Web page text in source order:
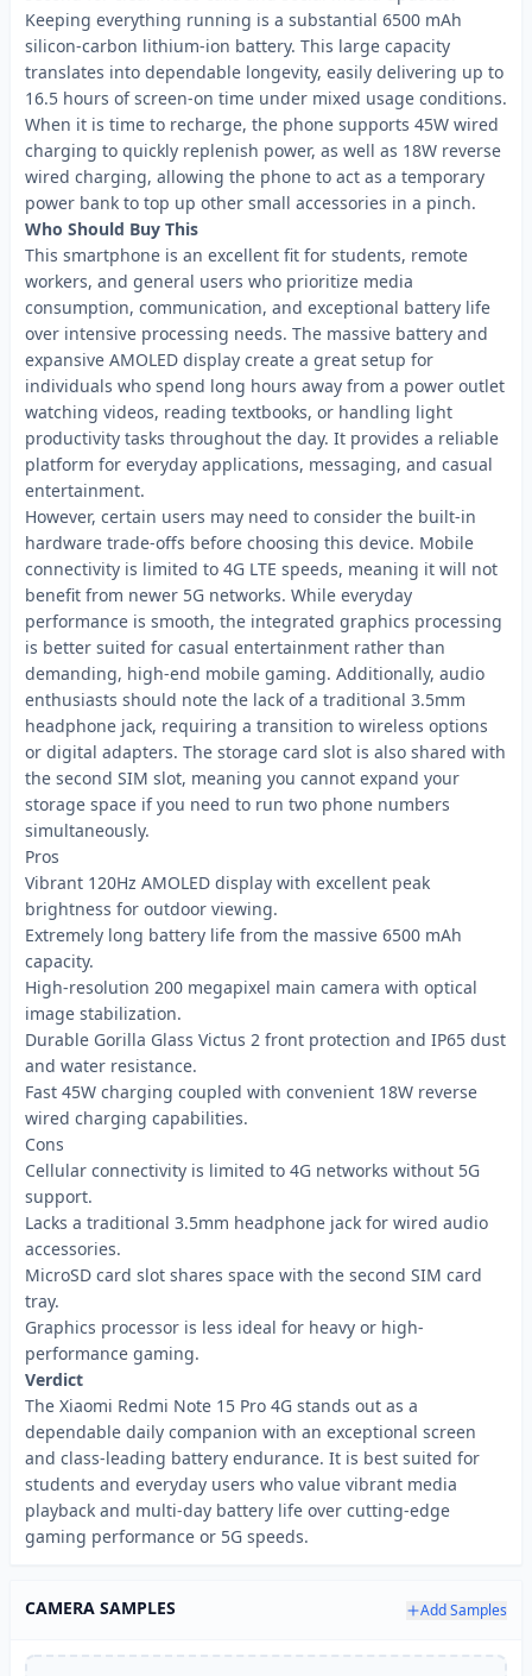
Keeping everything running is a substantial 6500 mAh
silicon-carbon lithium-ion battery. This large capacity
translates into dependable longevity, easily delivering up to
16.5 hours of screen-on time under mixed usage conditions.
When it is time to recharge, the phone supports 45W wired
charging to quickly replenish power, as well as 18W reverse
wired charging, allowing the phone to act as a temporary
power bank to top up other small accessories in a pinch.
Who Should Buy This
This smartphone is an excellent fit for students, remote
workers, and general users who prioritize media
consumption, communication, and exceptional battery life
over intensive processing needs. The massive battery and
expansive AMOLED display create a great setup for
individuals who spend long hours away from a power outlet
watching videos, reading textbooks, or handling light
productivity tasks throughout the day. It provides a reliable
platform for everyday applications, messaging, and casual
entertainment.
However, certain users may need to consider the built-in
hardware trade-offs before choosing this device. Mobile
connectivity is limited to 4G LTE speeds, meaning it will not
benefit from newer 5G networks. While everyday
performance is smooth, the integrated graphics processing
is better suited for casual entertainment rather than
demanding, high-end mobile gaming. Additionally, audio
enthusiasts should note the lack of a traditional 3.5mm
headphone jack, requiring a transition to wireless options
or digital adapters. The storage card slot is also shared with
the second SIM slot, meaning you cannot expand your
storage space if you need to run two phone numbers
simultaneously.
Pros
Vibrant 120Hz AMOLED display with excellent peak
brightness for outdoor viewing.
Extremely long battery life from the massive 6500 mAh
capacity.
High-resolution 200 megapixel main camera with optical
image stabilization.
Durable Gorilla Glass Victus 2 front protection and IP65 dust
and water resistance.
Fast 45W charging coupled with convenient 18W reverse
wired charging capabilities.
Cons
Cellular connectivity is limited to 4G networks without 5G
support.
Lacks a traditional 3.5mm headphone jack for wired audio
accessories.
MicroSD card slot shares space with the second SIM card
tray.
Graphics processor is less ideal for heavy or high-
performance gaming.
Verdict
The Xiaomi Redmi Note 15 Pro 4G stands out as a
dependable daily companion with an exceptional screen
and class-leading battery endurance. It is best suited for
students and everyday users who value vibrant media
playback and multi-day battery life over cutting-edge
gaming performance or 5G speeds.
CAMERA SAMPLES Add Samples